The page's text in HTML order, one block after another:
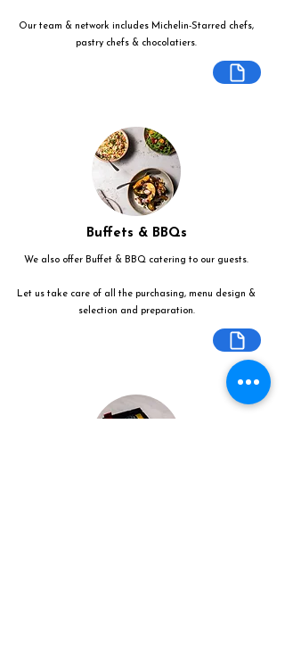
Our team & network includes Michelin-Starred chefs,
pastry chefs & chocolatiers.
Buffets & BBQs
We also offer Buffet & BBQ catering to our guests.
Let us take care of all the purchasing, menu design &
selection and preparation.